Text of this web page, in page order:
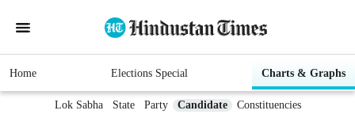
Home Elections Special Charts & Graphs
Lok Sabha State Party Candidate Constituencies